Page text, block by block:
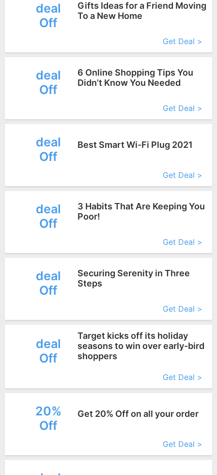
deal
Off
Gifts Ideas for a Friend Moving
To a New Home
Get Deal >
deal
Off
6 Online Shopping Tips You
Didn’t Know You Needed
Get Deal >
deal
Off
Best Smart Wi-Fi Plug 2021
Get Deal >
deal
Off
3 Habits That Are Keeping You
Poor!
Get Deal >
deal
Off
Securing Serenity in Three
Steps
Get Deal >
deal
Off
Target kicks off its holiday
seasons to win over early-bird
shoppers
Get Deal >
20%
Off
Get 20% Off on all your order
Get Deal >